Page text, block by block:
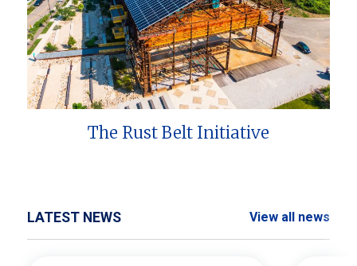
The Rust Belt Initiative
LATEST NEWS View all news